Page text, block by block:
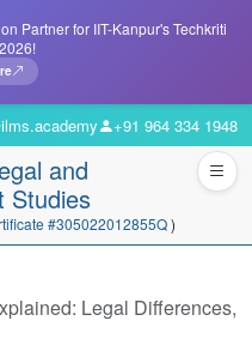
Partner for IIT-Kanpur's Techkriti
+91 964 334 1948
and
Studies
#305022012855Q)
Legal Differences,